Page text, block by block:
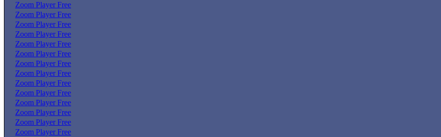
Zoom Player Free
Zoom Player Free
Zoom Player Free
Zoom Player Free
Zoom Player Free
Zoom Player Free
Zoom Player Free
Zoom Player Free
Zoom Player Free
Zoom Player Free
Zoom Player Free
Zoom Player Free
Zoom Player Free
Zoom Player Free